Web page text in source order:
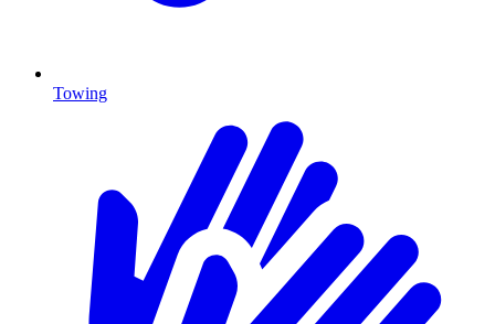
Towing